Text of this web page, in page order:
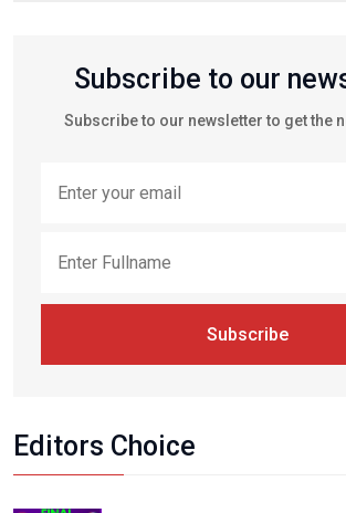
Subscribe to our
Subscribe to our newsletter to get the
Subscribe
Editors Choice